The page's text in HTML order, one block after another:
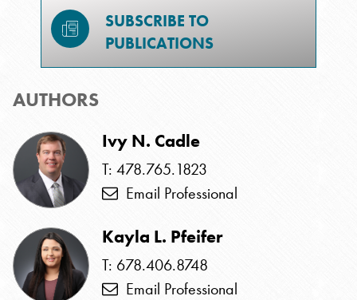
SUBSCRIBE TO
PUBLICATIONS
AUTHORS
Ivy N. Cadle
T: 478.765.1823
Email Professional
Kayla L. Pfeifer
T: 678.406.8748
Email Professional